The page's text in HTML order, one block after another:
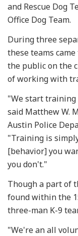
and Rescue Dog
Office Dog Team.
During three
these teams
the public on the
of working with
"We start training
said Matthew W.
Austin Police
"Training is
[behavior] you
you don't."
Though a part of
found within the
three-man K-9
"We're an all